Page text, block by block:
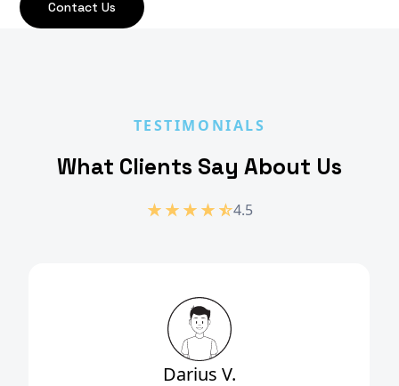
Contact Us
TESTIMONIALS
What Clients Say About Us
4.5
Darius V.